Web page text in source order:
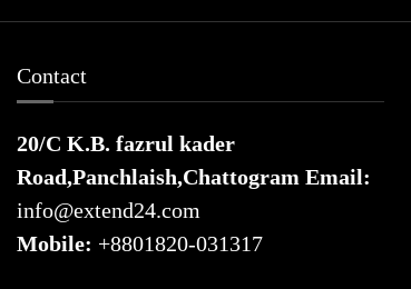
Contact
20/C K.B. fazrul kader
Road,Panchlaish,Chattogram Email:
info@extend24.com
Mobile: +8801820-031317